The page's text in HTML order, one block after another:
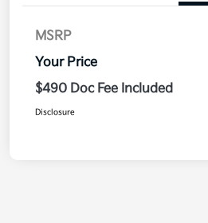
MSRP
Your Price
$490 Doc Fee Included
Disclosure